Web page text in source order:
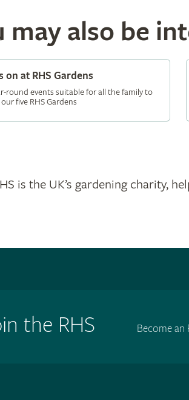
may also be
on at RHS Gardens
round events suitable for all the family to
five RHS Gardens
is the UK’s gardening charity,
the RHS Become an